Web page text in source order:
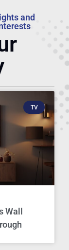
and
TV